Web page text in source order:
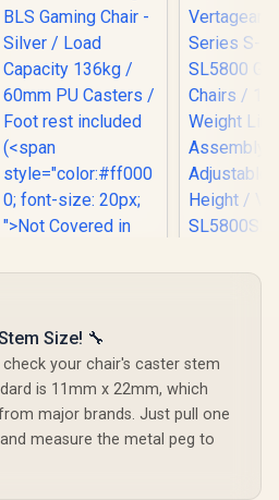
Capacity 136kg /
60mm PU Casters /
Foot rest included
(<span
style="color:#ff000
0; font-size: 20px;
">Not Covered in
Vertagear
Size! 🔧
your chair's caster stem
is 11mm x 22mm, which
major brands. Just pull one
measure the metal peg to